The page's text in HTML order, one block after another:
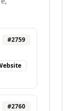
#2759
#2760